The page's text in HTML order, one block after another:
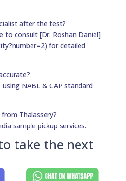
after the test?
to consult [Dr. Roshan Daniel]
for detailed
NABL & CAP standard
Thalassery?
sample pickup services.
take the next